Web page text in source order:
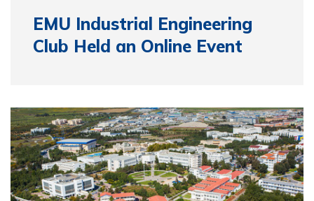
EMU Industrial Engineering
Club Held an Online Event